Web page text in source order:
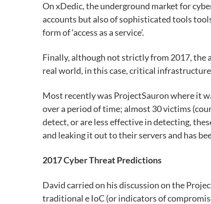
On xDedic, the underground market for
accounts but also of sophisticated tools
form of ‘access as a service’.
Finally, although not strictly from 2017, the
real world, in this case, critical
Most recently was ProjectSauron where it
over a period of time; almost 30 victims
detect, or are less effective in detecting,
and leaking it out to their servers and has
2017 Cyber Threat Predictions
David carried on his discussion on the
traditional e IoC (or indicators of